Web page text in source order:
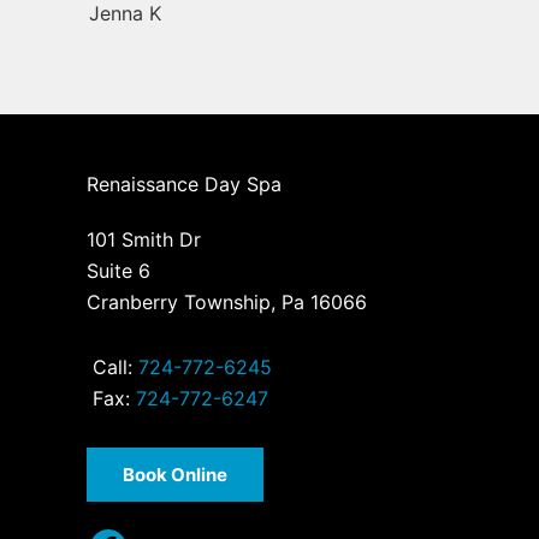
Jenna K
Renaissance Day Spa
101 Smith Dr
Suite 6
Cranberry Township, Pa 16066
Call: 724-772-6245
Fax: 724-772-6247
Book Online